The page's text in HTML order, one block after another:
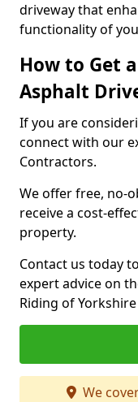
driveway that
functionality of
How to Get
Asphalt
If you are
connect with our
Contractors.
We offer free, no-
receive a cost-
property.
Contact us today
expert advice on
Riding of
We